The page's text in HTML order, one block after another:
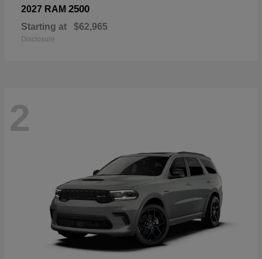
2027 RAM 2500
Starting at $62,965
Disclosure
2